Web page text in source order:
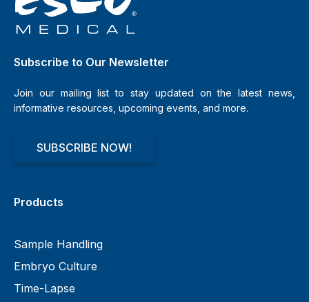
Subscribe to Our Newsletter
Join our mailing list to stay updated on the latest news,
informative resources, upcoming events, and more.
SUBSCRIBE NOW!
Products
Sample Handling
Embryo Culture
Time-Lapse